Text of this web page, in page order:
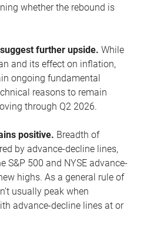
whether the rebound is
further upside. While
and its effect on inflation,
ongoing fundamental
reasons to remain
through Q2 2026.
positive. Breadth of
by advance-decline lines,
S&P 500 and NYSE advance-
highs. As a general rule of
usually peak when
advance-decline lines at or